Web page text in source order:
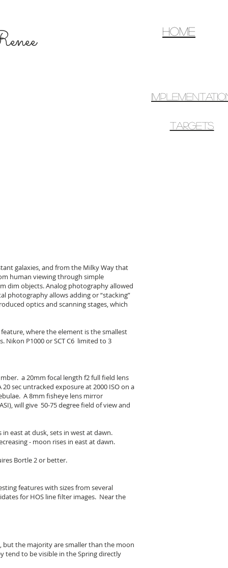
home
TARGETS
galaxies, and from the Milky Way that
human viewing through simple
dim objects. Analog photography allowed
photography allows adding or “stacking”
optics and scanning stages, which
where the element is the smallest
Nikon P1000 or SCT C6 limited to 3
a 20mm focal length f2 full field lens
sec untracked exposure at 2000 ISO on a
A 8mm fisheye lens mirror
will give 50-75 degree field of view and
east at dusk, sets in west at dawn.
- moon rises in east at dawn.
Bortle 2 or better.
features with sizes from several
for HOS line filter images. Near the
but the majority are smaller than the moon
tend to be visible in the Spring directly